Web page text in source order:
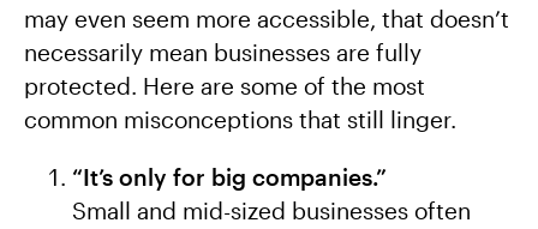
may even seem more accessible, that doesn’t
necessarily mean businesses are fully
protected. Here are some of the most
common misconceptions that still linger.
“It’s only for big companies.”
Small and mid-sized businesses often